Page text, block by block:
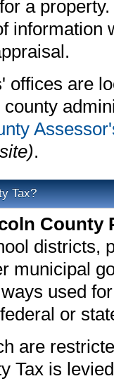
for a
information
offices are
.
Tax?
County
districts,
municipal
used
or
are
Tax is